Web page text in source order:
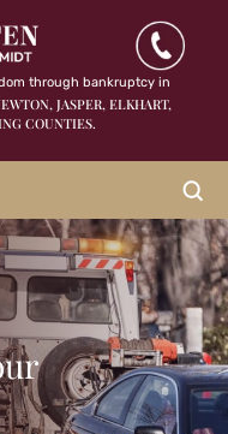
through bankruptcy in
JASPER,ELKHART,
COUNTIES.